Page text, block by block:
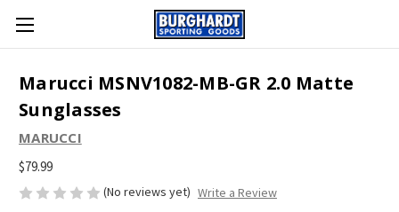
Marucci MSNV1082-MB-GR 2.0 Matte
Sunglasses
MARUCCI
$79.99
(No reviews yet) Write a Review